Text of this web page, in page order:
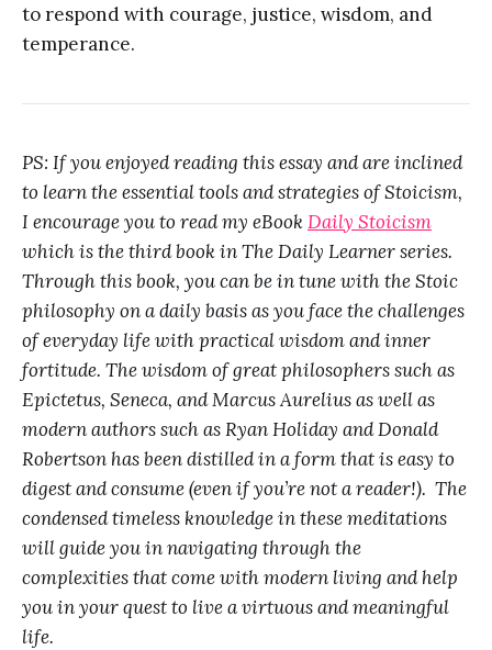
to respond with courage, justice, wisdom, and
temperance.
PS: If you enjoyed reading this essay and are inclined
to learn the essential tools and strategies of Stoicism,
I encourage you to read my eBookDaily Stoicism
which is the third book in The Daily Learner series.
Through this book, you can be in tune with the Stoic
philosophy on a daily basis as you face the challenges
of everyday life with practical wisdom and inner
fortitude. The wisdom of great philosophers such as
Epictetus, Seneca, and Marcus Aurelius as well as
modern authors such as Ryan Holiday and Donald
Robertson has been distilled in a form that is easy to
digest and consume (even if you’re not a reader!). The
condensed timeless knowledge in these meditations
will guide you in navigating through the
complexities that come with modern living and help
you in your quest to live a virtuous and meaningful
life.